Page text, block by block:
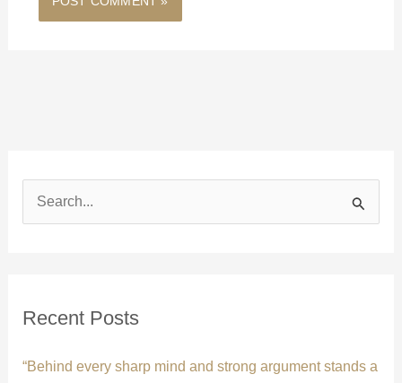
e
f
Recent Posts
“Behind every sharp mind and strong argument stands a